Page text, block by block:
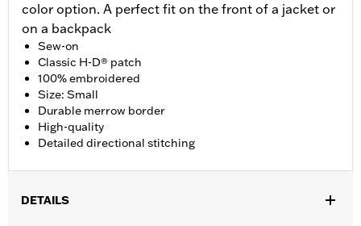
color option. A perfect fit on the front of a jacket or
on a backpack
Sew-on
Classic H-D® patch
100% embroidered
Size: Small
Durable merrow border
High-quality
Detailed directional stitching
DETAILS